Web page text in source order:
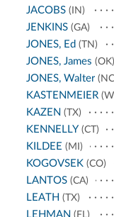
JACOBS(IN)
JENKINS(GA)
JONES, Ed (TN)
JONES, James (OK)
JONES, Walter
KASTENMEIER
KAZEN (TX)
KENNELLY (CT)
KILDEE (MI)
KOGOVSEK(CO)
LANTOS(CA)
LEATH (TX)
LEHMAN (FL)